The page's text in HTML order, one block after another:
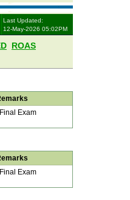
Last Updated:
12-May-2026 05:02PM
ROAS
Exam
Exam